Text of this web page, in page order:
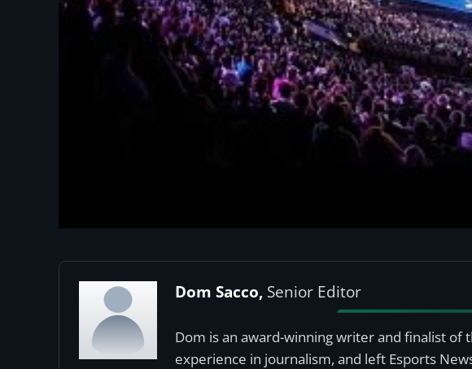
Dom Sacco, Senior Editor
Dom is an award-winning writer and finalist of
experience in journalism, and left Esports